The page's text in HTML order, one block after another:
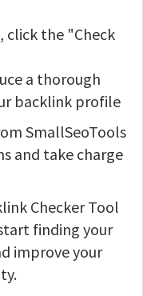
click the "Check
a thorough
backlink profile
SmallSeoTools
and take charge
Checker Tool
finding your
improve your